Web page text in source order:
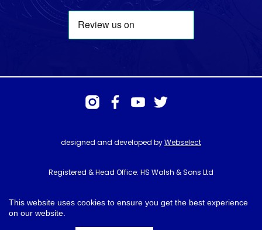
This website uses cookies to ensure you get the best experience
on our website.
designed and developed byWebselect
Registered & Head Office: HS Walsh & Sons Ltd